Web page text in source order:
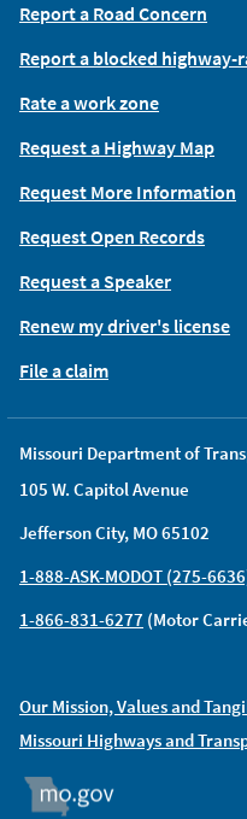
Missouri Department of
105 W. Capitol Avenue
Jefferson City, MO 65102
1-888-ASK-MODOT (275-
1-866-831-6277 (Motor
Our Mission, Values and
Missouri Highways and
Report a Road Concern
Report a blocked highway-
Rate a work zone
Request a Highway Map
Request More Information
Request Open Records
Request a Speaker
Renew my driver's license
File a claim
MO.GOV